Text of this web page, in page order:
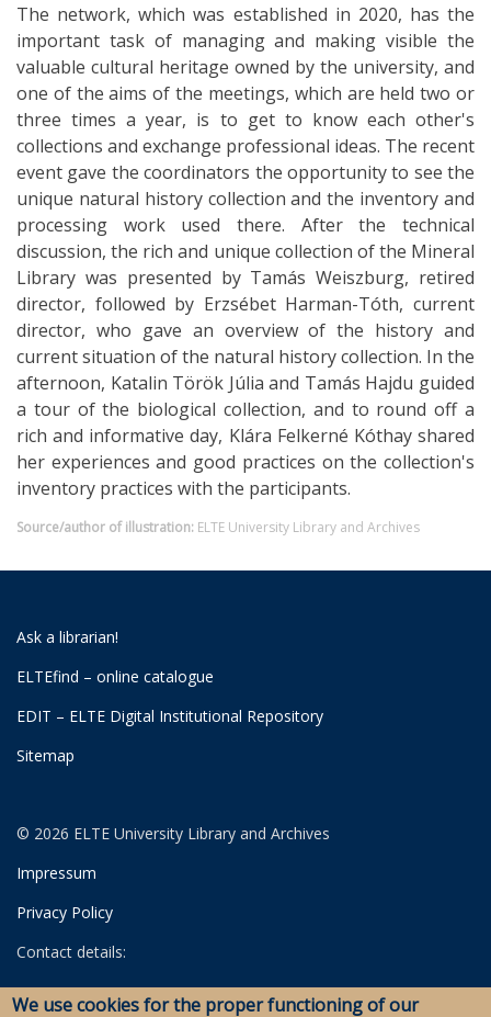
The network, which was established in 2020, has the
important task of managing and making visible the
valuable cultural heritage owned by the university, and
one of the aims of the meetings, which are held two or
three times a year, is to get to know each other's
collections and exchange professional ideas. The recent
event gave the coordinators the opportunity to see the
unique natural history collection and the inventory and
processing work used there. After the technical
discussion, the rich and unique collection of the Mineral
Library was presented by Tamás Weiszburg, retired
director, followed by Erzsébet Harman-Tóth, current
director, who gave an overview of the history and
current situation of the natural history collection. In the
afternoon, Katalin Török Júlia and Tamás Hajdu guided
a tour of the biological collection, and to round off a
rich and informative day, Klára Felkerné Kóthay shared
her experiences and good practices on the collection's
inventory practices with the participants.
Source/author of illustration: ELTE University Library and Archives
Ask a librarian!
ELTEfind – online catalogue
EDIT – ELTE Digital Institutional Repository
Sitemap
© 2026 ELTE University Library and Archives
Impressum
Privacy Policy
Contact details:
University Library
We use cookies for the proper functioning of our